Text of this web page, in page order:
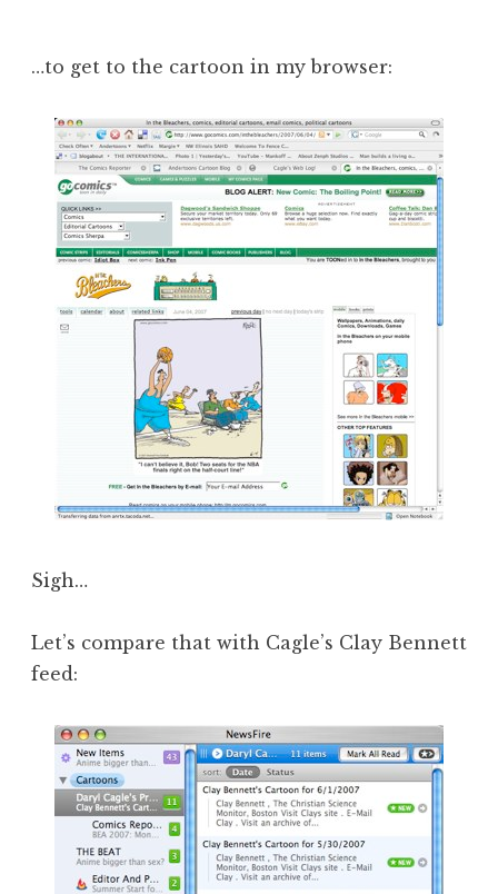
…to get to the cartoon in my browser:
Sigh…
Let’s compare that with Cagle’s Clay Bennett
feed: